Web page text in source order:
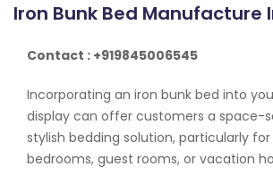
Iron Bunk Bed Manufacture
Contact : +919845006545
Incorporating an iron bunk bed into
display can offer customers a space-
stylish bedding solution, particularly
bedrooms, guest rooms, or vacation